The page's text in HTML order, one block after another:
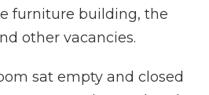
furniture building, the
other vacancies.
sat empty and closed